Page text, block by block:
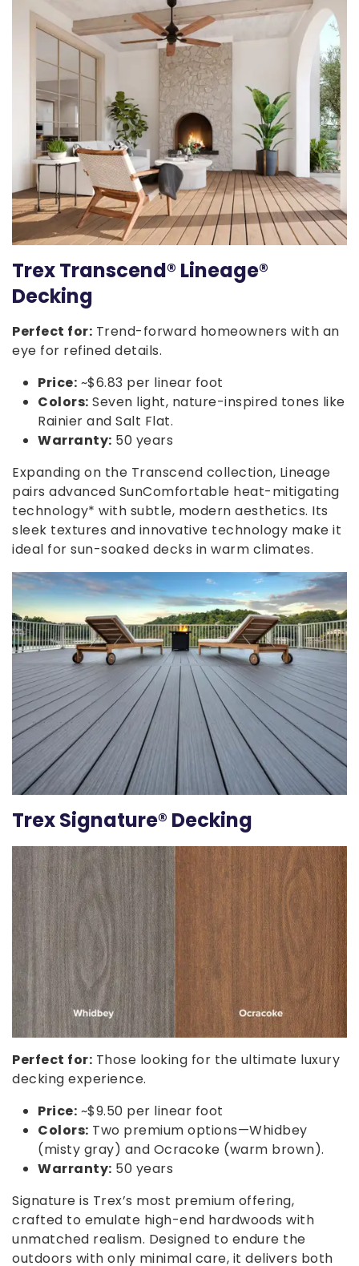
Trex Transcend® Lineage®
Decking
Perfect for: Trend-forward homeowners with an
eye for refined details.
Price: ~$6.83 per linear foot
Colors: Seven light, nature-inspired tones like
Rainier and Salt Flat.
Warranty: 50 years
Expanding on the Transcend collection, Lineage
pairs advanced SunComfortable heat-mitigating
technology* with subtle, modern aesthetics. Its
sleek textures and innovative technology make it
ideal for sun-soaked decks in warm climates.
Trex Signature® Decking
Perfect for: Those looking for the ultimate luxury
decking experience.
Price: ~$9.50 per linear foot
Colors: Two premium options—Whidbey
(misty gray) and Ocracoke (warm brown).
Warranty: 50 years
Signature is Trex’s most premium offering,
crafted to emulate high-end hardwoods with
unmatched realism. Designed to endure the
outdoors with only minimal care, it delivers both